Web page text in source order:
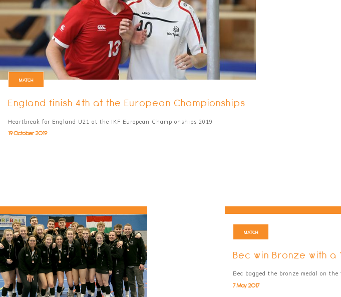
MATCH
England finish 4th at the European Championships
Heartbreak for England U21 at the IKF European Championships 2019
19 October 2019
MATCH
Bec win Bronze with
Bec bagged the bronze medal on
7 May 2017